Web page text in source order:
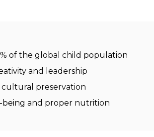
of the global child population
and leadership
cultural preservation
and proper nutrition